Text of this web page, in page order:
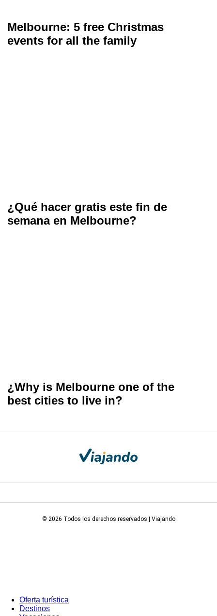
Melbourne: 5 free Christmas
events for all the family
¿Qué hacer gratis este fin de
semana en Melbourne?
¿Why is Melbourne one of the
best cities to live in?
© 2026 Todos los derechos reservados | Viajando
Oferta turística
Destinos